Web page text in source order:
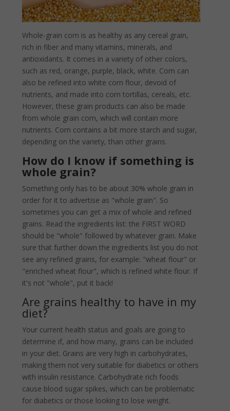
Whole-grain corn is as healthy as any cereal grain,
rich in fiber and many vitamins, minerals, and
antioxidants. It comes in a variety of other colors,
such as red, orange, purple, black, white. Corn can
also be refined into white corn flour, devoid of
nutrients, and made into corn tortillas, cereals, etc.
However, these grain products can also be made
from whole grain corn, which will contain more
nutrients. Corn contains a bit more starch and sugar,
depending on the variety, than other grains.
How do I know if something is
whole grain?
Something only has to be about 30% whole grain in
order for it to advertise as "whole grain". So
sometimes you can get a mix of whole and refined
grains. Read the ingredients list: the FIRST WORD
should be "whole" followed by whatever grain. Make
sure that further down the ingredients list you do not
see any refined grains, for example: "wheat flour" or
"enriched wheat flour", which is refined white flour. If
it's not "whole", put it back!
Are grains healthy to have in my
diet?
Your current health status and goals are going to
determine if, and how many, grains can be included
in your diet. Grains are very high in carbohydrates,
making them not very suitable for diabetics or others
with insulin resistance. Carbohydrate rich foods
cause blood sugar spikes, which can be problematic
for diabetics or those looking to lose weight.